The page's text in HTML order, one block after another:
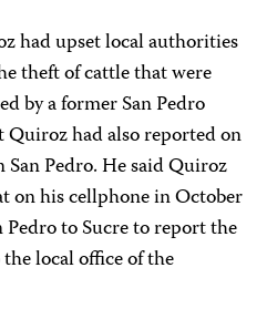
had upset local authorities
theft of cattle that were
by a former San Pedro
had also reported on
Pedro. He said Quiroz
on his cellphone in October
to Sucre to report the
local office of the